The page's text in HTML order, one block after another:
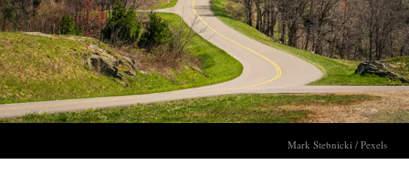
Mark Stebnicki / Pexels